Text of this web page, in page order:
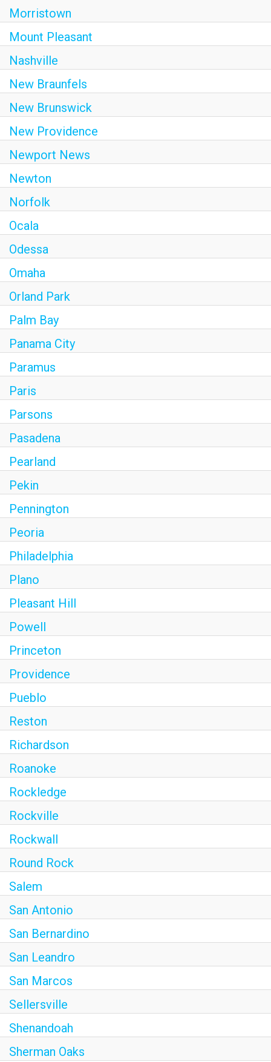
Morristown
Mount Pleasant
Nashville
New Braunfels
New Brunswick
New Providence
Newport News
Newton
Norfolk
Ocala
Odessa
Omaha
Orland Park
Palm Bay
Panama City
Paramus
Paris
Parsons
Pasadena
Pearland
Pekin
Pennington
Peoria
Philadelphia
Plano
Pleasant Hill
Powell
Princeton
Providence
Pueblo
Reston
Richardson
Roanoke
Rockledge
Rockville
Rockwall
Round Rock
Salem
San Antonio
San Bernardino
San Leandro
San Marcos
Sellersville
Shenandoah
Sherman Oaks